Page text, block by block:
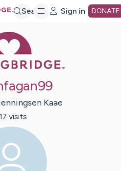
Search Sign in DONATE
Kaae
visits